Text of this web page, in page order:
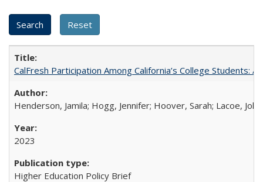
CalFresh Participation Among California’s College Students:
Henderson, Jamila; Hogg, Jennifer; Hoover, Sarah; Lacoe,
2023
Higher Education Policy Brief